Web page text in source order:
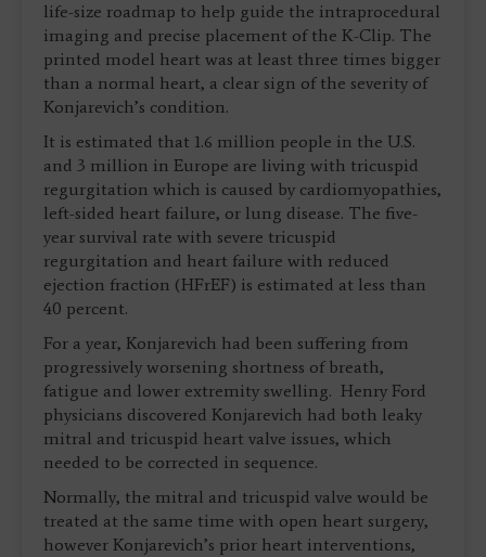
life-size roadmap to help guide the intraprocedural
imaging and precise placement of the K-Clip. The
printed model heart was at least three times bigger
than a normal heart, a clear sign of the severity of
Konjarevich’s condition.
It is estimated that 1.6 million people in the U.S.
and 3 million in Europe are living with tricuspid
regurgitation which is caused by cardiomyopathies,
left-sided heart failure, or lung disease. The five-
year survival rate with severe tricuspid
regurgitation and heart failure with reduced
ejection fraction (HFrEF) is estimated at less than
40 percent.
For a year, Konjarevich had been suffering from
progressively worsening shortness of breath,
fatigue and lower extremity swelling. Henry Ford
physicians discovered Konjarevich had both leaky
mitral and tricuspid heart valve issues, which
needed to be corrected in sequence.
Normally, the mitral and tricuspid valve would be
treated at the same time with open heart surgery,
however Konjarevich’s prior heart interventions,